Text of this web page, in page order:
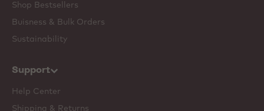
Shop Bestsellers
Buisness & Bulk Orders
Sustainability
Support
Help Center
Shipping & Returns